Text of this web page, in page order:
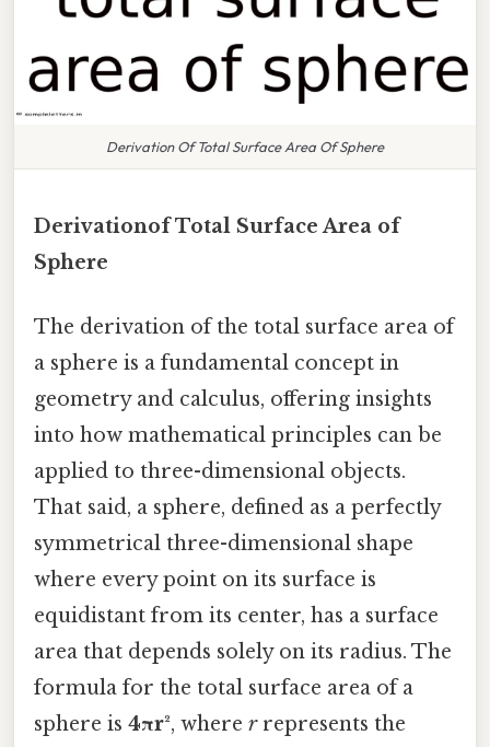
Derivation Of Total Surface Area Of Sphere
Derivationof Total Surface Area of
Sphere
The derivation of the total surface area of
a sphere is a fundamental concept in
geometry and calculus, offering insights
into how mathematical principles can be
applied to three-dimensional objects.
That said, a sphere, defined as a perfectly
symmetrical three-dimensional shape
where every point on its surface is
equidistant from its center, has a surface
area that depends solely on its radius. The
formula for the total surface area of a
sphere is 4πr², where rrepresents the